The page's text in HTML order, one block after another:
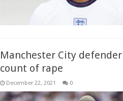
Manchester City
count of rape
December 22, 2021 0